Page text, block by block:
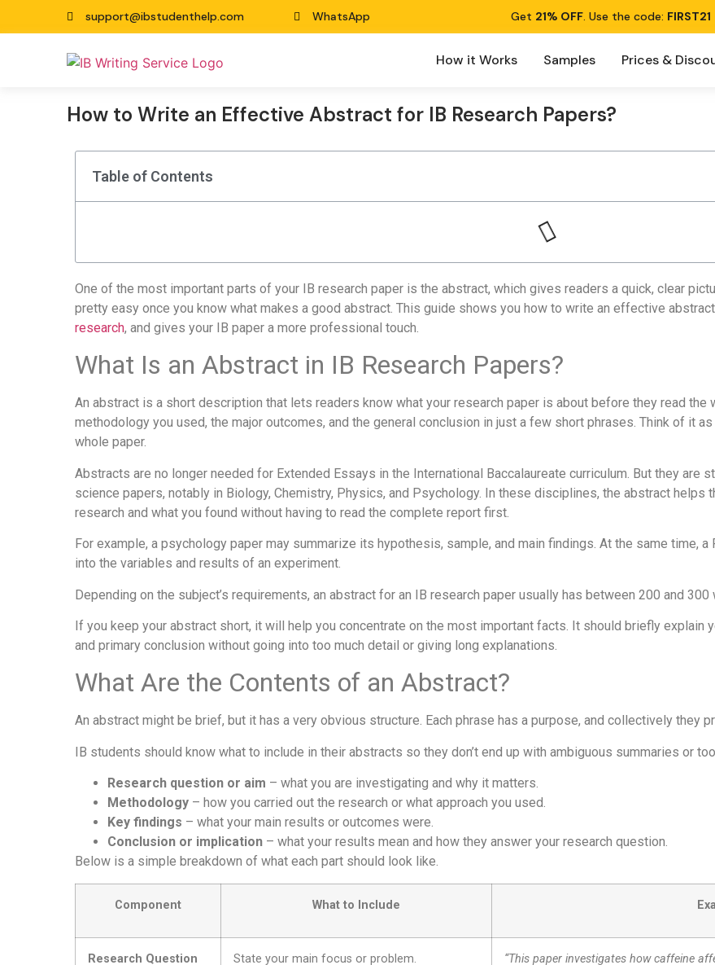
support@ibstudenthelp.com WhatsApp Get 21% OFF. Use the code: FIRST21
How it Works Samples Prices &
How to Write an Effective Abstract for IB Research Papers?
Table of Contents
One of the most important parts of your IB research paper is the abstract, which gives readers a quick, clear
pretty easy once you know what makes a good abstract. This guide shows you how to write an effective
research, and gives your IB paper a more professional touch.
What Is an Abstract in IB Research Papers?
An abstract is a short description that lets readers know what your research paper is about before they read the
methodology you used, the major outcomes, and the general conclusion in just a few short phrases. Think of it
whole paper.
Abstracts are no longer needed for Extended Essays in the International Baccalaureate curriculum. But they are
science papers, notably in Biology, Chemistry, Physics, and Psychology. In these disciplines, the abstract
research and what you found without having to read the complete report first.
For example, a psychology paper may summarize its hypothesis, sample, and main findings. At the same time,
into the variables and results of an experiment.
Depending on the subject’s requirements, an abstract for an IB research paper usually has between 200 and 300
If you keep your abstract short, it will help you concentrate on the most important facts. It should briefly explain
and primary conclusion without going into too much detail or giving long explanations.
What Are the Contents of an Abstract?
An abstract might be brief, but it has a very obvious structure. Each phrase has a purpose, and collectively they
IB students should know what to include in their abstracts so they don’t end up with ambiguous summaries or
Research question or aim – what you are investigating and why it matters.
Methodology – how you carried out the research or what approach you used.
Key findings – what your main results or outcomes were.
Conclusion or implication – what your results mean and how they answer your research question.
Below is a simple breakdown of what each part should look like.
Component What to Include
Research Question State your main focus or problem. “This paper investigates how caffeine